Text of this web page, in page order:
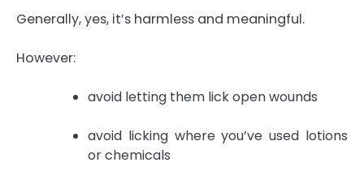
Generally, yes, it’s harmless and meaningful.
However:
avoid letting them lick open wounds
avoid licking where you’ve used lotions
or chemicals